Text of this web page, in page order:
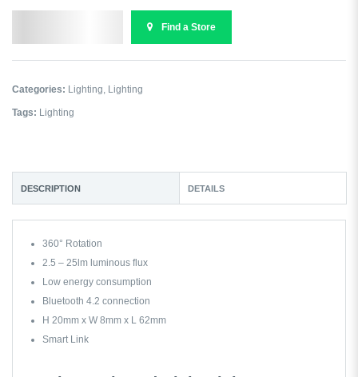
Find a Store
Categories: Lighting, Lighting
Tags: Lighting
DESCRIPTION DETAILS
360° Rotation
2.5 – 25lm luminous flux
Low energy consumption
Bluetooth 4.2 connection
H 20mm x W 8mm x L 62mm
Smart Link